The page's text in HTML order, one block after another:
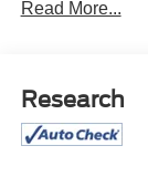
5,736 lbs
7.5"" X
Read More...
Research